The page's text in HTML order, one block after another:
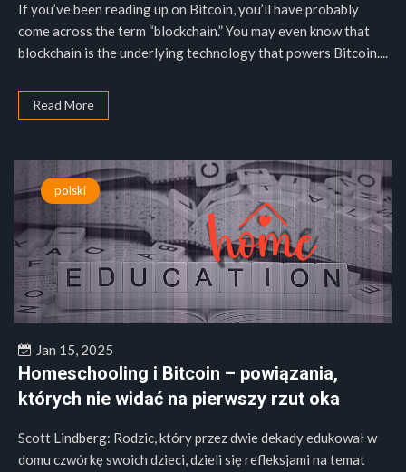
If you’ve been reading up on Bitcoin, you’ll have probably
come across the term “blockchain.” You may even know that
blockchain is the underlying technology that powers Bitcoin....
Read More
polski
Jan 15, 2025
Homeschooling i Bitcoin – powiązania,
których nie widać na pierwszy rzut oka
Scott Lindberg: Rodzic, który przez dwie dekady edukował w
domu czwórkę swoich dzieci, dzieli się refleksjami na temat